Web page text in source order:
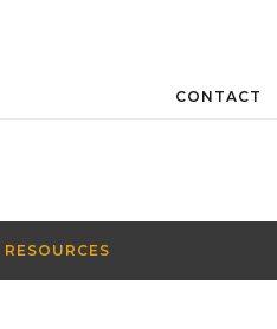
CONTACT